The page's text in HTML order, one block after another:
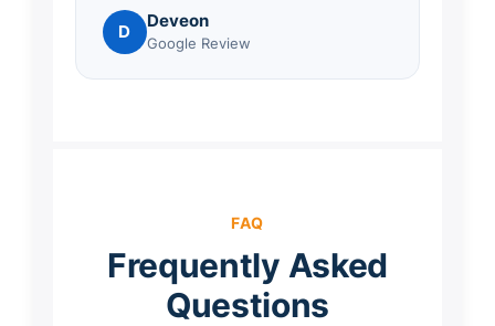
D Deveon
Google Review
FAQ
Frequently Asked
Questions